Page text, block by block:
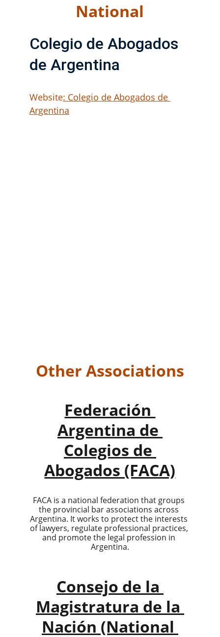
National
Colegio de Abogados
de Argentina
Website: Colegio de Abogados de
Argentina
Other Associations
Federación
Argentina de
Colegios de
Abogados (FACA)
FACA is a national federation that groups
the provincial bar associations across
Argentina. It works to protect the interests
of lawyers, regulate professional practices,
and promote the legal profession in
Argentina.
Consejo de la
Magistratura de la
Nación (National